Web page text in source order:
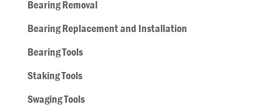
Bearing Removal
Bearing Replacement and Installation
Bearing Tools
Staking Tools
Swaging Tools